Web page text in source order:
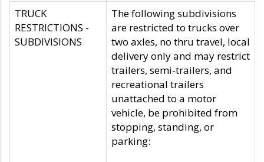
TRUCK
RESTRICTIONS -
SUBDIVISIONS
The following subdivisions
are restricted to trucks over
two axles, no thru travel, local
delivery only and may restrict
trailers, semi-trailers, and
recreational trailers
unattached to a motor
vehicle, be prohibited from
stopping, standing, or
parking: